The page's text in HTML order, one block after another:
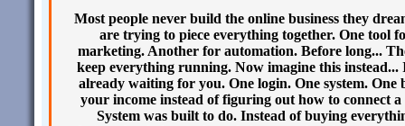
Most people never build the online business they
are trying to piece everything together. One tool
marketing. Another for automation. Before long...
keep everything running. Now imagine this
already waiting for you. One login. One system.
your income instead of figuring out how to connect
System was built to do. Instead of buying